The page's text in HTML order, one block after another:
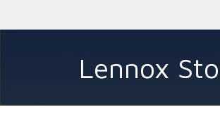
Lennox